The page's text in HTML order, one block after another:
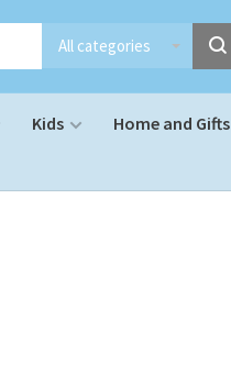
All categories
Kids Home and Gifts